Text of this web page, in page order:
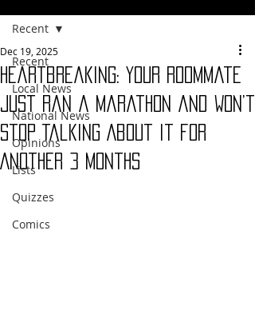
Recent
Local News
National News
Opinions
Lists
Quizzes
Comics
Recent
Heartbreaking: Your Roommate
Just Ran a Marathon and Won’t
Stop Talking About it for
Another 3 Months
Dec 19, 2025